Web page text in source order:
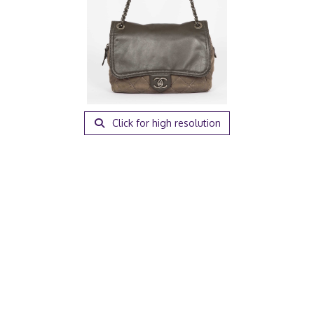
Click for high resolution